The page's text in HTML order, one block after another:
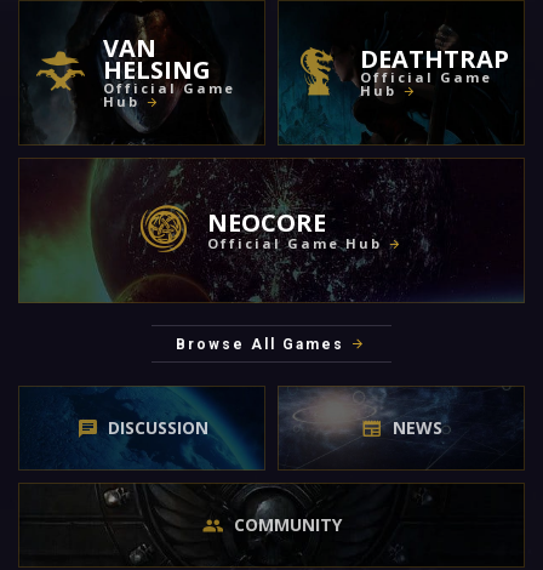
VAN
HELSING
Official Game
Hub
DEATHTRAP
Official Game
Hub
NEOCORE
Official Game Hub
Browse All Games
DISCUSSION NEWS
COMMUNITY